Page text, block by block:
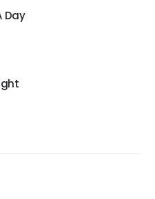
Day